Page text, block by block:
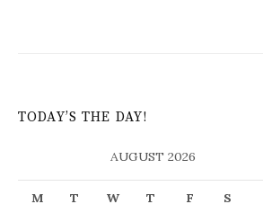
TODAY’S THE DAY!
AUGUST 2026
M T W T F S